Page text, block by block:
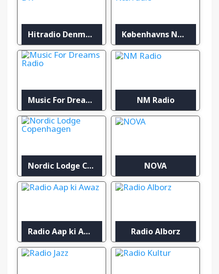
Hitradio Denmark DK Københavns Nærradio
Music For Dreams Radio NM Radio
Nordic Lodge Copenhagen NOVA
Radio Aap ki Awaz Radio Alborz